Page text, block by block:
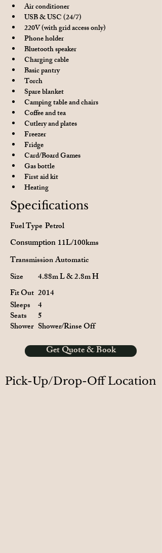
Air conditioner
USB & USC (24/7)
220V (with grid access only)
Phone holder
Bluetooth speaker
Charging cable
Basic pantry
Torch
Spare blanket
Camping table and chairs
Coffee and tea
Cutlery and plates
Freezer
Fridge
Card/Board Games
Gas bottle
First aid kit
Heating
Specifications
Fuel TypePetrol
Consumption11L/100kms
TransmissionAutomatic
Size
Fit Out
Sleeps
Seats
Shower
4.88m L & 2.8m H
2014
4
5
Shower/Rinse Off
Get Quote & Book
Pick-Up/Drop-Off Location